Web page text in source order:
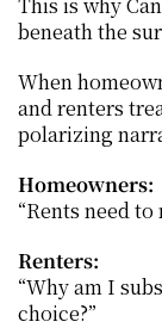
beneath the
When
and renters
polarizing
Homeowners:
“Rents need
Renters:
“Why am I
choice?”